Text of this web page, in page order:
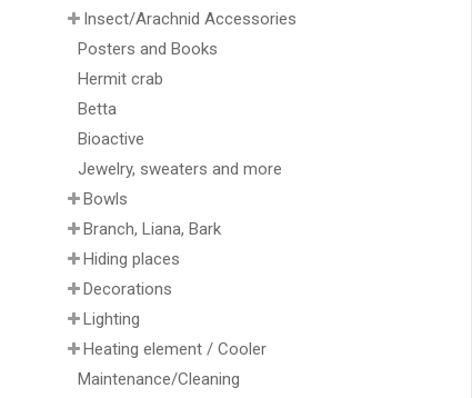
Insect/Arachnid Accessories
Posters and Books
Hermit crab
Betta
Bioactive
Jewelry, sweaters and more
Bowls
Branch, Liana, Bark
Hiding places
Decorations
Lighting
Heating element / Cooler
Maintenance/Cleaning